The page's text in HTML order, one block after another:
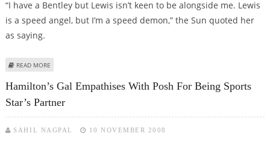
“I have a Bentley but Lewis isn’t keen to be alongside me. Lewis
is a speed angel, but I’m a speed demon,” the Sun quoted her
as saying.
READ MORE
Hamilton’s Gal Empathises With Posh For Being Sports
Star’s Partner
SAHIL NAGPAL 10 NOVEMBER 2008